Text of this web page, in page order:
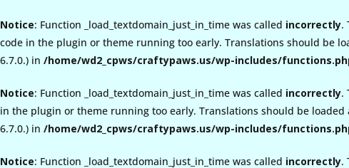
Notice: Function _load_textdomain_just_in_time was called incorrectly.
code in the plugin or theme running too early. Translations should be
6.7.0.) in /home/wd2_cpws/craftypaws.us/wp-includes/
Notice: Function _load_textdomain_just_in_time was called incorrectly.
in the plugin or theme running too early. Translations should be loaded
6.7.0.) in /home/wd2_cpws/craftypaws.us/wp-includes/
Notice: Function _load_textdomain_just_in_time was called incorrectly.